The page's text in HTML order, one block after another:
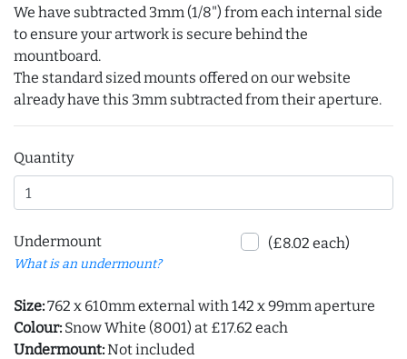
We have subtracted 3mm (1/8") from each internal side
to ensure your artwork is secure behind the
mountboard.
The standard sized mounts offered on our website
already have this 3mm subtracted from their aperture.
Quantity
Undermount
What is an undermount?
(£8.02 each)
Size:762 x 610mm external with 142 x 99mm aperture
Colour: Snow White (8001) at £17.62 each
Undermount:Not included